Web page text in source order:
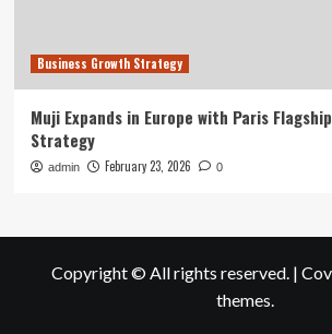
Business Growth Strategy
Muji Expands in Europe with Paris
Strategy
admin February 23, 2026 0
Copyright © All rights reserved. |
themes.